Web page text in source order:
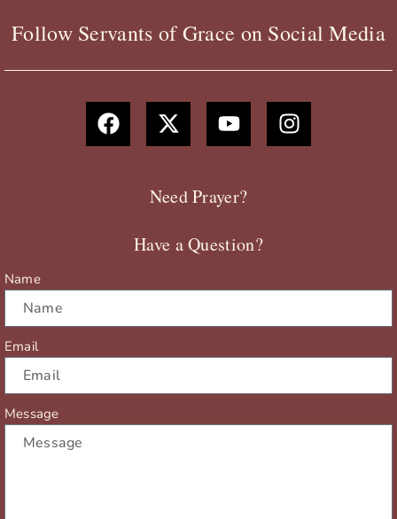
Follow Servants of Grace on Social Media
F
a
c
X
-
t
t
e
Y
o
u
u
b
I
n
s
Need Prayer?
Have a Question?
Name
Email
Message